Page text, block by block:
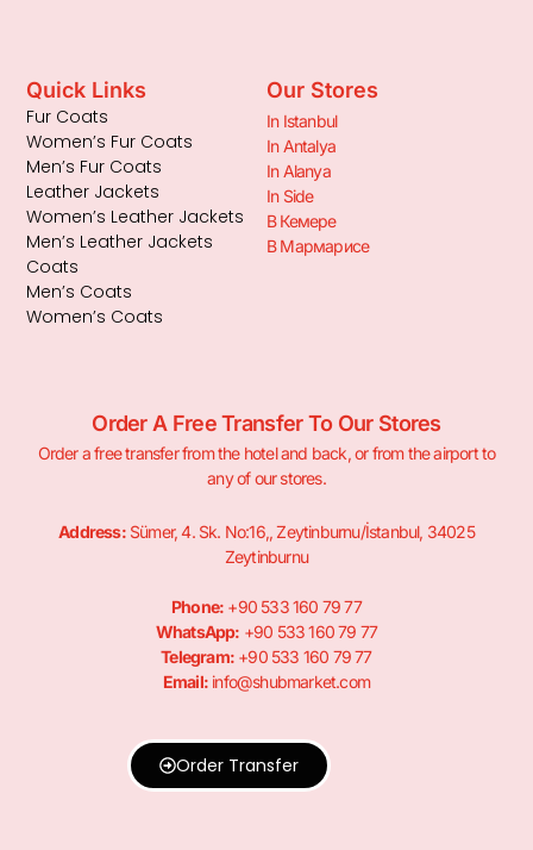
Quick Links
Fur Coats
Women’s Fur Coats
Men’s Fur Coats
Leather Jackets
Women’s Leather Jackets
Men’s Leather Jackets
Coats
Men’s Coats
Women’s Coats
Our Stores
In Istanbul
In Antalya
In Alanya
In Side
В Кемере
В Мармарисе
Order A Free Transfer To Our Stores
Order a free transfer from the hotel and back, or from the airport to
any of our stores.
Address:Sümer, 4. Sk. No:16,, Zeytinburnu/İstanbul, 34025
Zeytinburnu
Phone: +90 533 160 79 77
WhatsApp: +90 533 160 79 77
Telegram: +90 533 160 79 77
Email: info@shubmarket.com
Order Transfer